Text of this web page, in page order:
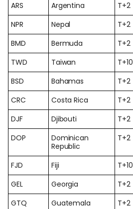
ARS
Argentina T+2
NPR
Nepal T+2
BMD
Bermuda T+2
TWD
Taiwan T+10
BSD
Bahamas T+2
CRC
Costa Rica T+2
DJF
Djibouti T+2
DOP
Dominican
Republic
T+2
FJD Fiji T+10
GEL
Georgia T+2
GTQ
Guatemala T+2